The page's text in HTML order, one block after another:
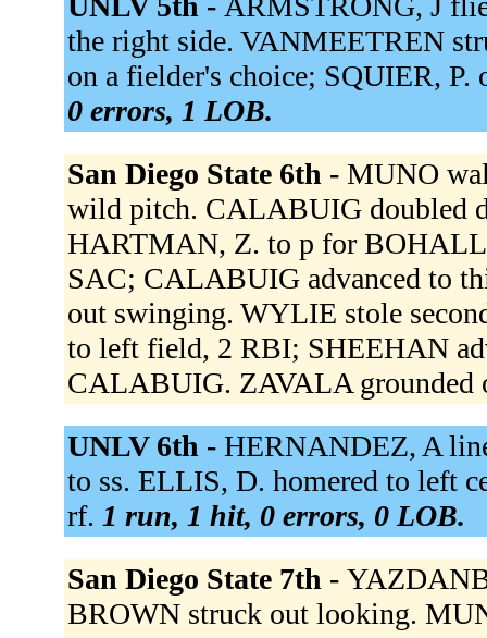
the right side. VANMEETREN
on a fielder's choice; SQUIER, P.
0 errors, 1 LOB.
San Diego State 6th - MUNO
wild pitch. CALABUIG doubled
HARTMAN, Z. to p for
SAC; CALABUIG advanced to
out swinging. WYLIE stole
to left field, 2 RBI; SHEEHAN
CALABUIG. ZAVALA grounded
UNLV 6th - HERNANDEZ, A
to ss. ELLIS, D. homered to left
rf. 1 run, 1 hit, 0 errors, 0 LOB.
San Diego State 7th -
BROWN struck out looking.